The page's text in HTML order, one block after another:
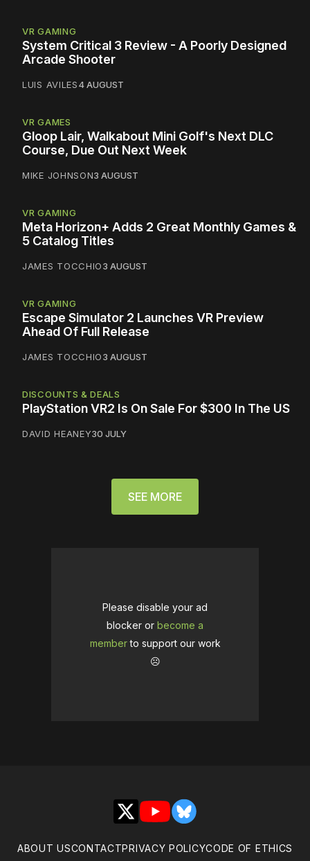
VR GAMING
System Critical 3 Review - A Poorly Designed
Arcade Shooter
LUIS AVILES4 AUGUST
VR GAMES
Gloop Lair, Walkabout Mini Golf's Next DLC
Course, Due Out Next Week
MIKE JOHNSON3 AUGUST
VR GAMING
Meta Horizon+ Adds 2 Great Monthly Games &
5 Catalog Titles
JAMES TOCCHIO3 AUGUST
VR GAMING
Escape Simulator 2 Launches VR Preview
Ahead Of Full Release
JAMES TOCCHIO3 AUGUST
DISCOUNTS & DEALS
PlayStation VR2 Is On Sale For $300 In The US
DAVID HEANEY30 JULY
SEE MORE
Please disable your ad
blocker or become a
memberto support our work
☹️
X YouTubeBluesky
ABOUT USCONTACTPRIVACY POLICYCODE OF ETHICS